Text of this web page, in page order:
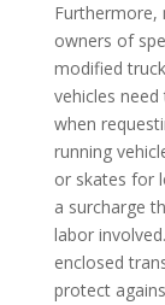
Furthermore,
owners of
modified
vehicles
when
running
or skates for
a surcharge
labor
enclosed
protect